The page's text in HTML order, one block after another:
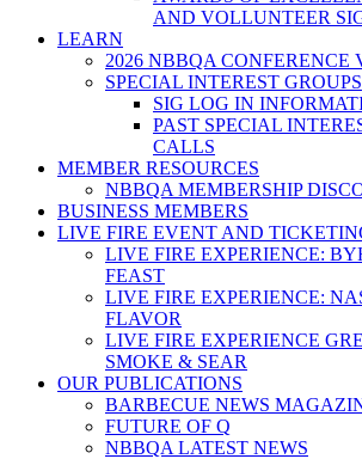
AND VOLLUNTEER
LEARN
2026 NBBQA CONFERENCE
SPECIAL INTEREST GROUPS
SIG LOG IN
PAST SPECIAL
CALLS
MEMBER RESOURCES
NBBQA MEMBERSHIP
BUSINESS MEMBERS
LIVE FIRE EVENT AND
LIVE FIRE EXPERIENCE:
FEAST
LIVE FIRE EXPERIENCE:
FLAVOR
LIVE FIRE EXPERIENCE
SMOKE & SEAR
OUR PUBLICATIONS
BARBECUE NEWS
FUTURE OF Q
NBBQA LATEST NEWS